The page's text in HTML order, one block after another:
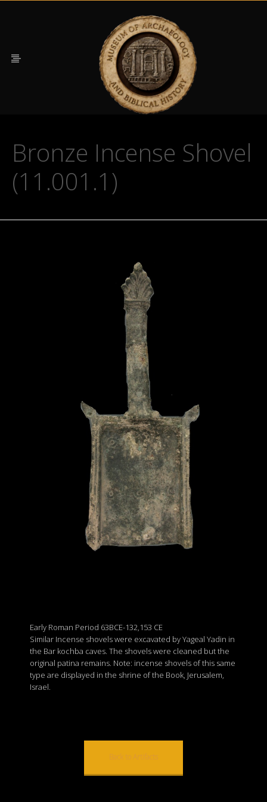
Bronze Incense Shovel
(11.001.1)
Early Roman Period 63BCE-132,153 CE
Similar Incense shovels were excavated by Yageal Yadin in
the Bar kochba caves. The shovels were cleaned but the
original patina remains. Note: incense shovels of this same
type are displayed in the shrine of the Book, Jerusalem,
Israel.
Back to Artifacts